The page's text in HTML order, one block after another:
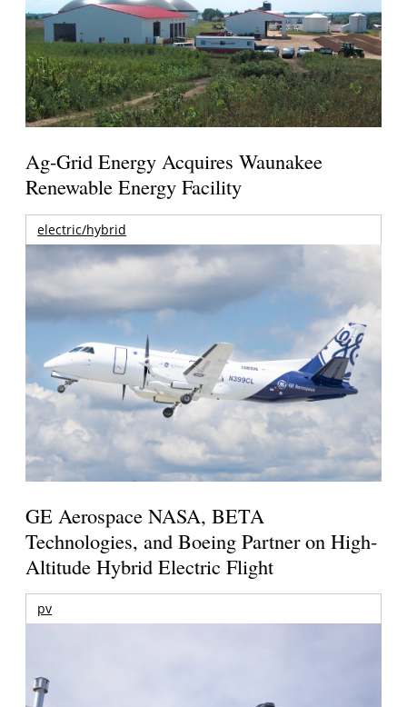
Ag-Grid Energy Acquires Waunakee
Renewable Energy Facility
electric/hybrid
GE Aerospace NASA, BETA
Technologies, and Boeing Partner on High-
Altitude Hybrid Electric Flight
pv